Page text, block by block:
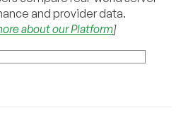
and provider data.
about our Platform]